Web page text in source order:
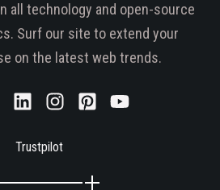
all technology and open-source
Surf our site to extend your
on the latest web trends.
Trustpilot